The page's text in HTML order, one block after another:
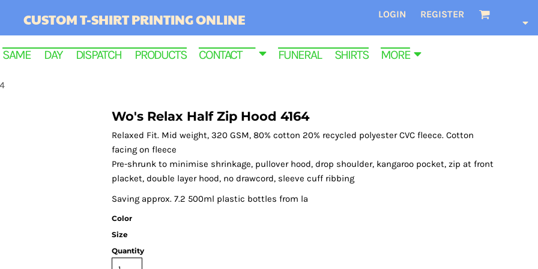
CUSTOM T-SHIRT PRINTING ONLINE LOGIN REGISTER
SAME DAY DISPATCH PRODUCTS CONTACT FUNERAL SHIRTS MORE
Wo's Relax Half Zip Hood 4164
Relaxed Fit. Mid weight, 320 GSM, 80% cotton 20% recycled polyester CVC fleece. Cotton
facing on fleece
Pre-shrunk to minimise shrinkage, pullover hood, drop shoulder, kangaroo pocket, zip at front
placket, double layer hood, no drawcord, sleeve cuff ribbing
Saving approx. 7.2 500ml plastic bottles from la
Color
Size
Quantity